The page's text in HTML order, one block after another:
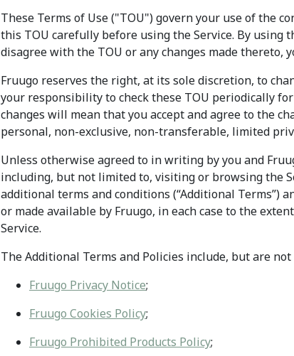
These Terms of Use ("TOU") govern your use of the
this TOU carefully before using the Service. By using
disagree with the TOU or any changes made thereto,
Fruugo reserves the right, at its sole discretion, to
your responsibility to check these TOU periodically
changes will mean that you accept and agree to the
personal, non-exclusive, non-transferable, limited
Unless otherwise agreed to in writing by you and
including, but not limited to, visiting or browsing the
additional terms and conditions (“Additional Terms”)
or made available by Fruugo, in each case to the
Service.
The Additional Terms and Policies include, but are
Fruugo Privacy Notice;
Fruugo Cookies Policy;
Fruugo Prohibited Products Policy;